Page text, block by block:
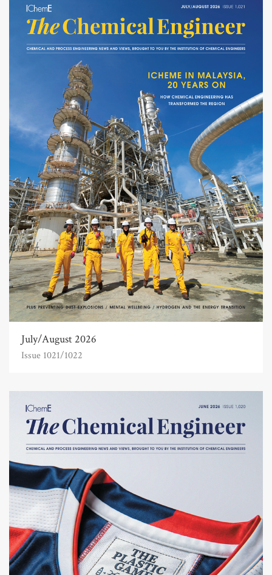
July/August 2026
Issue 1021/1022